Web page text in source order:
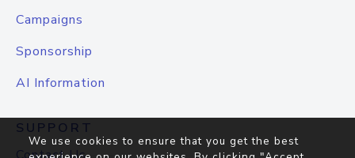
Campaigns
Sponsorship
AI Information
SUPPORT
We use cookies to ensure that you get the best